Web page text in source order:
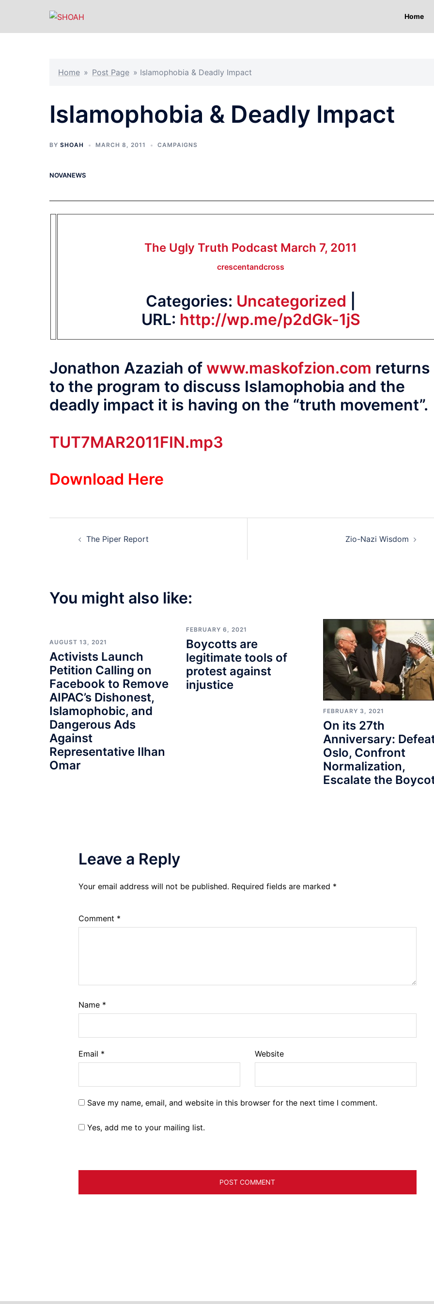
content
Home
Home » Post Page » Islamophobia & Deadly Impact
Islamophobia & Deadly Impact
BY SHOAH MARCH 8, 2011 CAMPAIGNS
NOVANEWS
The Ugly Truth Podcast March 7, 2011
crescentandcross
Categories: Uncategorized
URL: http://wp.me/p2dGk-1jS
Jonathon Azaziah of www.maskofzion.com returns
to the program to discuss Islamophobia and the
deadly impact it is having on the “truth movement”.
TUT7MAR2011FIN.mp3
Download Here
The Piper Report Zio-Nazi Wisdom
You might also like:
AUGUST 13, 2021
Activists Launch
Petition Calling on
Facebook to Remove
AIPAC’s Dishonest,
Islamophobic, and
Dangerous Ads
Against
Representative Ilhan
Omar
FEBRUARY 6, 2021
Boycotts are
legitimate tools of
protest against
injustice
FEBRUARY 3, 2021
On its 27th
Anniversary:
Oslo, Confront
Normalization,
Escalate the
Leave a Reply
Your email address will not be published. Required fields are marked *
Comment *
Name *
Email * Website
Save my name, email, and website in this browser for the next time I comment.
Yes, add me to your mailing list.